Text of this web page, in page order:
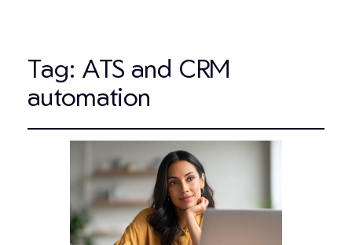
Tag: ATS and CRM
automation